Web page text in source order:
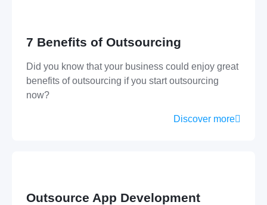
7 Benefits of Outsourcing
Did you know that your business could enjoy great
benefits of outsourcing if you start outsourcing
now?
Discover more
Outsource App Development